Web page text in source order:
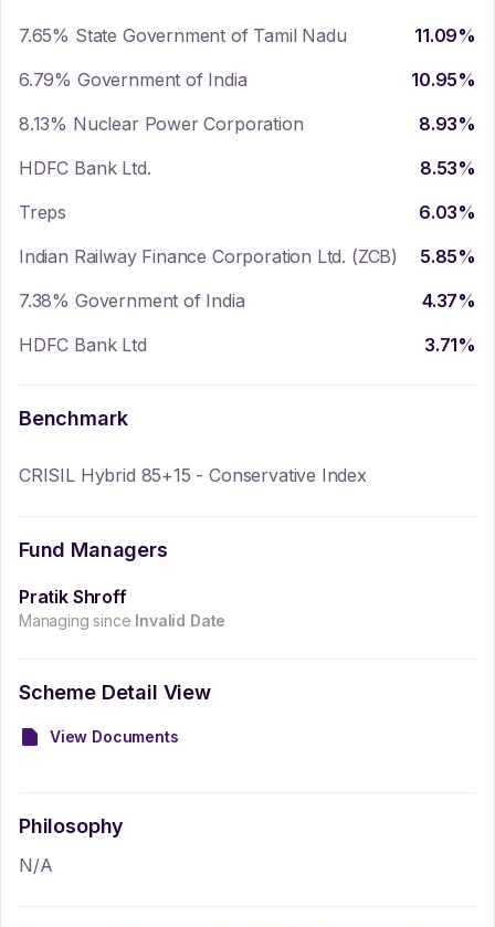
7.65% State Government of Tamil Nadu
11.09%
6.79% Government of India
10.95%
8.13% Nuclear Power Corporation
8.93%
HDFC Bank Ltd.
8.53%
Treps
6.03%
Indian Railway Finance Corporation Ltd. (ZCB)
5.85%
7.38% Government of India
4.37%
HDFC Bank Ltd
3.71%
Benchmark
CRISIL Hybrid 85+15 - Conservative Index
Fund Managers
Pratik Shroff
Managing since Invalid Date
Scheme Detail View
View Documents
Philosophy
N/A